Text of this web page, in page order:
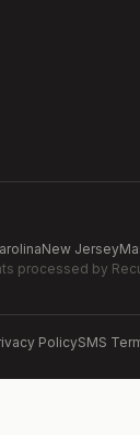
New Jersey
processed by
PolicySMS